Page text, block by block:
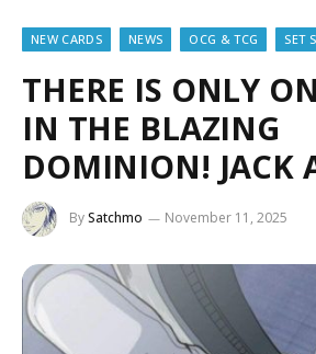
NEW CARDS NEWS OCG & TCG SET
THERE IS ONLY
IN THE BLAZING
DOMINION! JACK
BySatchmo November 11, 2025